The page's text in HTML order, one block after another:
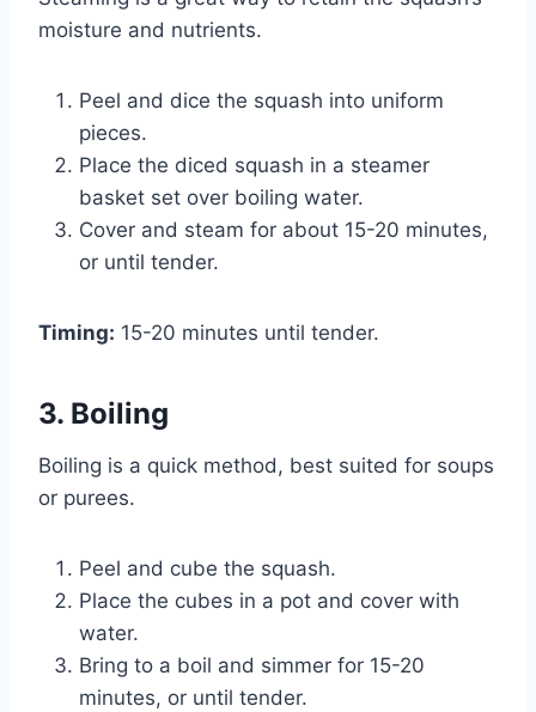
moisture and nutrients.
Peel and dice the squash into uniform
pieces.
Place the diced squash in a steamer
basket set over boiling water.
Cover and steam for about 15-20 minutes,
or until tender.
Timing: 15-20 minutes until tender.
3. Boiling
Boiling is a quick method, best suited for soups
or purees.
Peel and cube the squash.
Place the cubes in a pot and cover with
water.
Bring to a boil and simmer for 15-20
minutes, or until tender.